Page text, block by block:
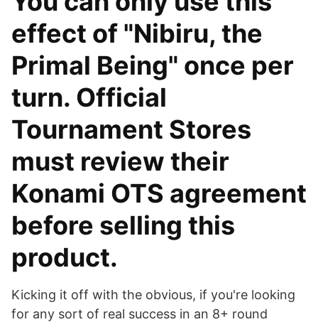
effect of "Nibiru, the
Primal Being" once per
turn. Official
Tournament Stores
must review their
Konami OTS agreement
before selling this
product.
Kicking it off with the obvious, if you're looking
for any sort of real success in an 8+ round